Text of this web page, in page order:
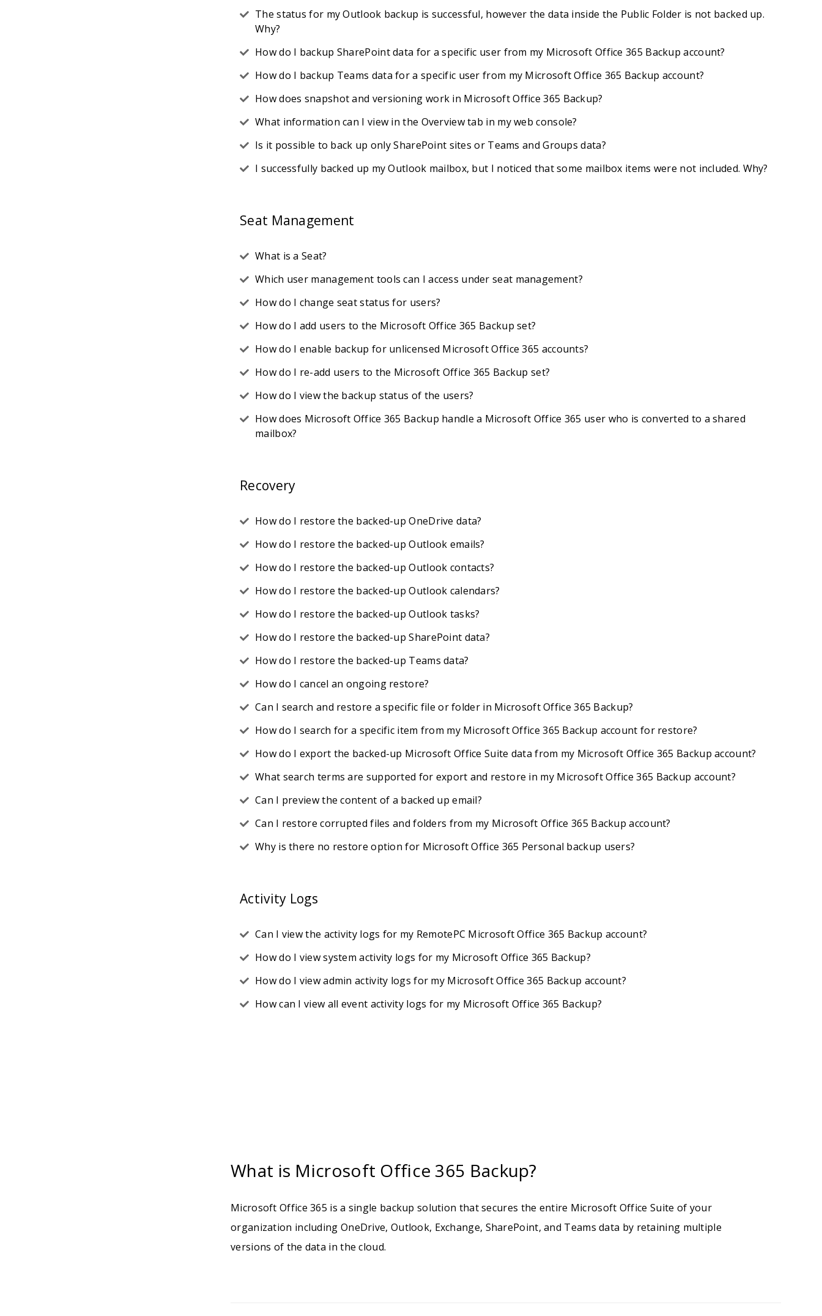
The status for my Outlook backup is successful, however the data inside the Public Folder is not backed up.
Why?
How do I backup SharePoint data for a specific user from my Microsoft Office 365 Backup account?
How do I backup Teams data for a specific user from my Microsoft Office 365 Backup account?
How does snapshot and versioning work in Microsoft Office 365 Backup?
What information can I view in the Overview tab in my web console?
Is it possible to back up only SharePoint sites or Teams and Groups data?
I successfully backed up my Outlook mailbox, but I noticed that some mailbox items were not included. Why?
Seat Management
What is a Seat?
Which user management tools can I access under seat management?
How do I change seat status for users?
How do I add users to the Microsoft Office 365 Backup set?
How do I enable backup for unlicensed Microsoft Office 365 accounts?
How do I re-add users to the Microsoft Office 365 Backup set?
How do I view the backup status of the users?
How does Microsoft Office 365 Backup handle a Microsoft Office 365 user who is converted to a shared
mailbox?
Recovery
How do I restore the backed-up OneDrive data?
How do I restore the backed-up Outlook emails?
How do I restore the backed-up Outlook contacts?
How do I restore the backed-up Outlook calendars?
How do I restore the backed-up Outlook tasks?
How do I restore the backed-up SharePoint data?
How do I restore the backed-up Teams data?
How do I cancel an ongoing restore?
Can I search and restore a specific file or folder in Microsoft Office 365 Backup?
How do I search for a specific item from my Microsoft Office 365 Backup account for restore?
How do I export the backed-up Microsoft Office Suite data from my Microsoft Office 365 Backup account?
What search terms are supported for export and restore in my Microsoft Office 365 Backup account?
Can I preview the content of a backed up email?
Can I restore corrupted files and folders from my Microsoft Office 365 Backup account?
Why is there no restore option for Microsoft Office 365 Personal backup users?
Activity Logs
Can I view the activity logs for my RemotePC Microsoft Office 365 Backup account?
How do I view system activity logs for my Microsoft Office 365 Backup?
How do I view admin activity logs for my Microsoft Office 365 Backup account?
How can I view all event activity logs for my Microsoft Office 365 Backup?
What is Microsoft Office 365 Backup?
Microsoft Office 365 is a single backup solution that secures the entire Microsoft Office Suite of your
organization including OneDrive, Outlook, Exchange, SharePoint, and Teams data by retaining multiple
versions of the data in the cloud.